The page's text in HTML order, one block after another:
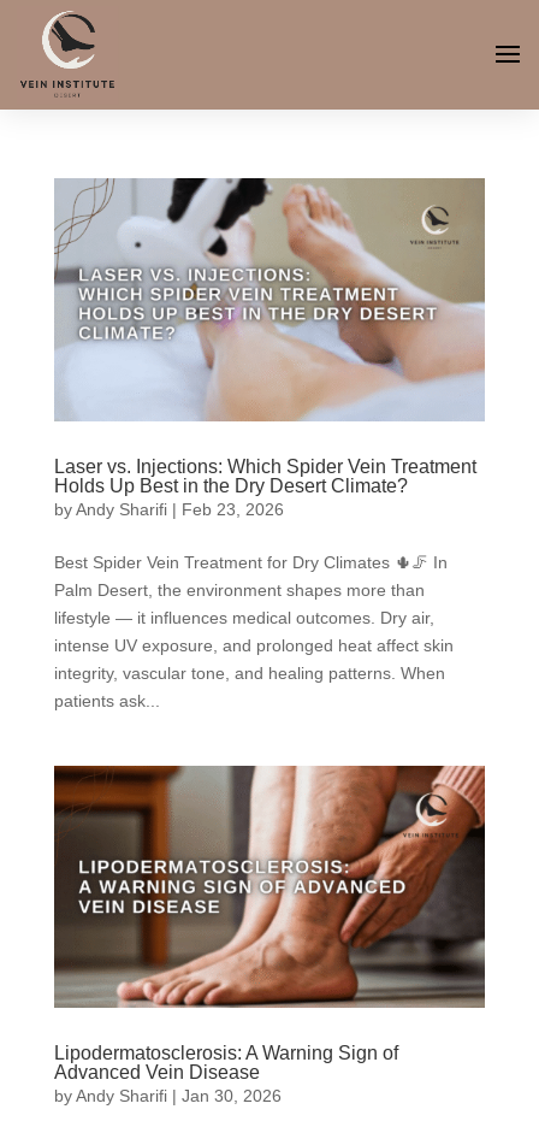
Laser vs. Injections: Which Spider Vein Treatment
Holds Up Best in the Dry Desert Climate?
byAndy Sharifi| Feb 23, 2026
Best Spider Vein Treatment for Dry Climates 🌵🦵 In
Palm Desert, the environment shapes more than
lifestyle — it influences medical outcomes. Dry air,
intense UV exposure, and prolonged heat affect skin
integrity, vascular tone, and healing patterns. When
patients ask...
Lipodermatosclerosis: A Warning Sign of
Advanced Vein Disease
byAndy Sharifi| Jan 30, 2026